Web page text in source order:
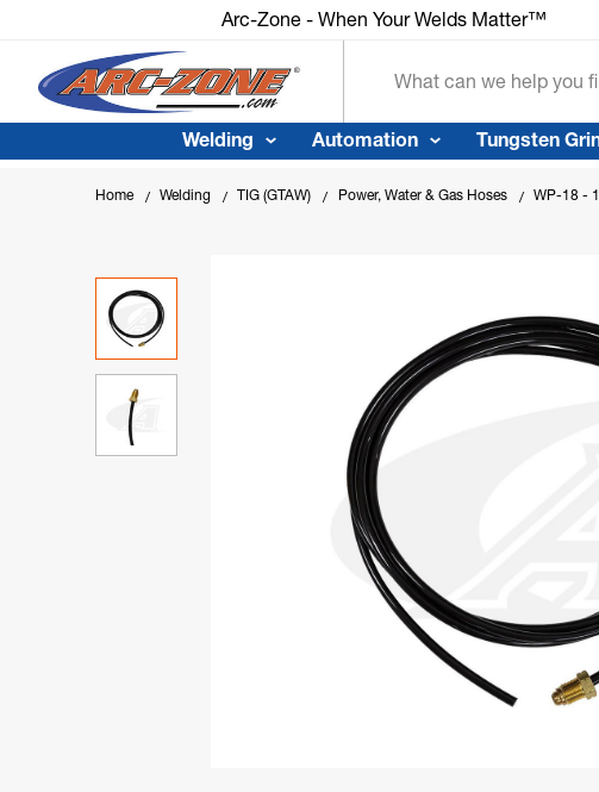
Arc-Zone - When Your Welds Matter™
Welding Automation Tungsten
Home Welding TIG (GTAW) Power, Water & Gas Hoses WP-18 -